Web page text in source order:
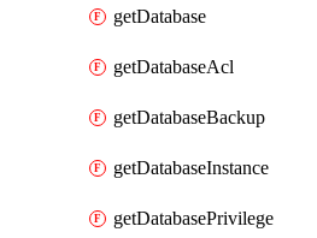
getDatabase
getDatabaseAcl
getDatabaseBackup
getDatabaseInstance
getDatabasePrivilege